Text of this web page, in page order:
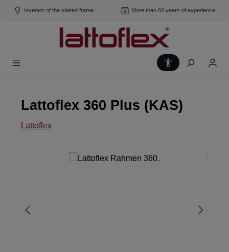
Skip to main content
Inventor of the slatted frame More than 60 years of experience
Show toolbar
Lattoflex 360 Plus (KAS)
Lattoflex
Skip image gallery